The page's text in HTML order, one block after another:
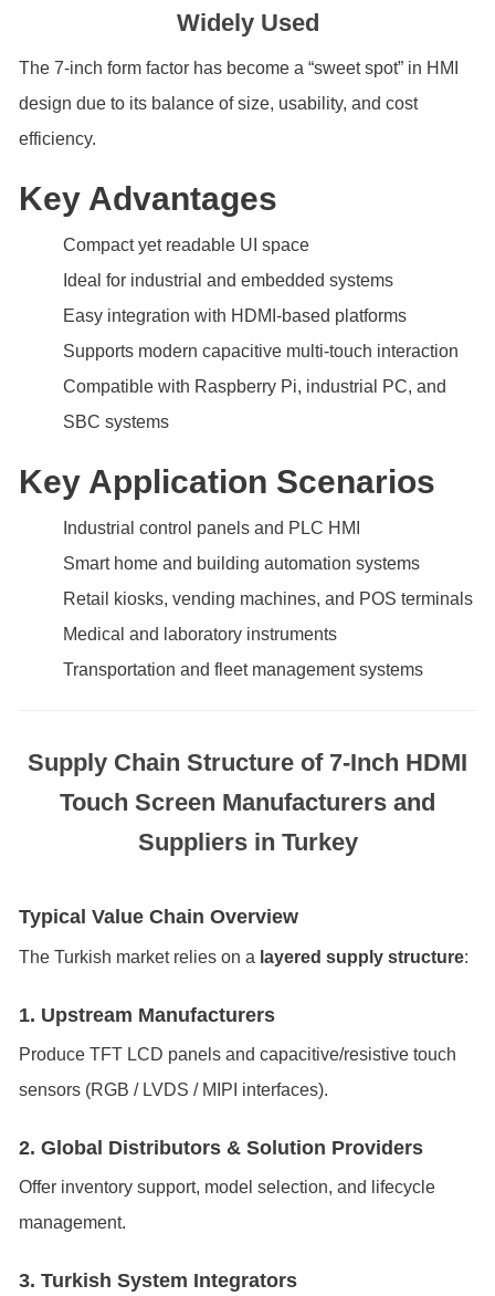
Widely Used
The 7-inch form factor has become a “sweet spot” in HMI
design due to its balance of size, usability, and cost
efficiency.
Key Advantages
Compact yet readable UI space
Ideal for industrial and embedded systems
Easy integration with HDMI-based platforms
Supports modern capacitive multi-touch interaction
Compatible with Raspberry Pi, industrial PC, and
SBC systems
Key Application Scenarios
Industrial control panels and PLC HMI
Smart home and building automation systems
Retail kiosks, vending machines, and POS terminals
Medical and laboratory instruments
Transportation and fleet management systems
Supply Chain Structure of 7-Inch HDMI
Touch Screen Manufacturers and
Suppliers in Turkey
Typical Value Chain Overview
The Turkish market relies on a layered supply structure:
1. Upstream Manufacturers
Produce TFT LCD panels and capacitive/resistive touch
sensors (RGB / LVDS / MIPI interfaces).
2. Global Distributors & Solution Providers
Offer inventory support, model selection, and lifecycle
management.
3. Turkish System Integrators